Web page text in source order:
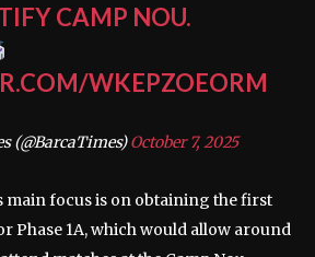
CAMP NOU.
WKEPZOEORM
(@BarcaTimes)October 7, 2025
main focus is on obtaining the first
Phase 1A, which would allow around